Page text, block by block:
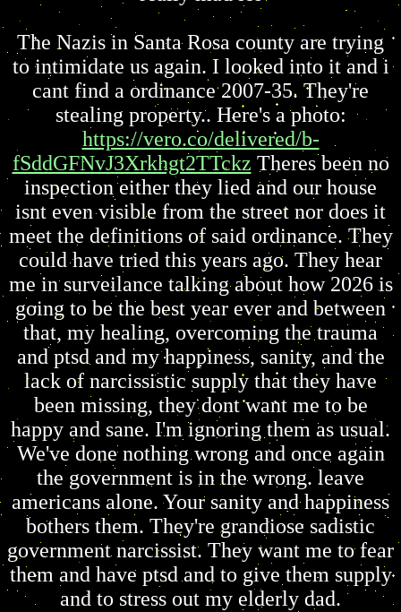
The Nazis in Santa Rosa county are trying
to intimidate us again. I looked into it and i
cant find a ordinance 2007-35. They're
stealing property.. Here's a photo:
https://vero.co/delivered/b-
fSddGFNvJ3Xrkhgt2TTckz Theres been no
inspection either they lied and our house
isnt even visible from the street nor does it
meet the definitions of said ordinance. They
could have tried this years ago. They hear
me in surveilance talking about how 2026 is
going to be the best year ever and between
that, my healing, overcoming the trauma
and ptsd and my happiness, sanity, and the
lack of narcissistic supply that they have
been missing, they dont want me to be
happy and sane. I'm ignoring them as usual.
We've done nothing wrong and once again
the government is in the wrong. leave
americans alone. Your sanity and happiness
bothers them. They're grandiose sadistic
government narcissist. They want me to fear
them and have ptsd and to give them supply
and to stress out my elderly dad.